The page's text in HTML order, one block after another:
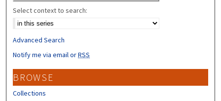
Select context to search:
Advanced Search
Notify me via email orRSS
BROWSE
Collections